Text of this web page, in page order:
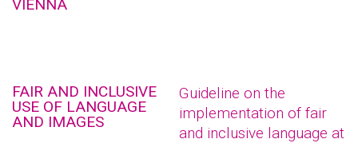
VIENNA
FAIR AND INCLUSIVE
USE OF LANGUAGE
AND IMAGES
Guideline on the
implementation of fair
and inclusive language at